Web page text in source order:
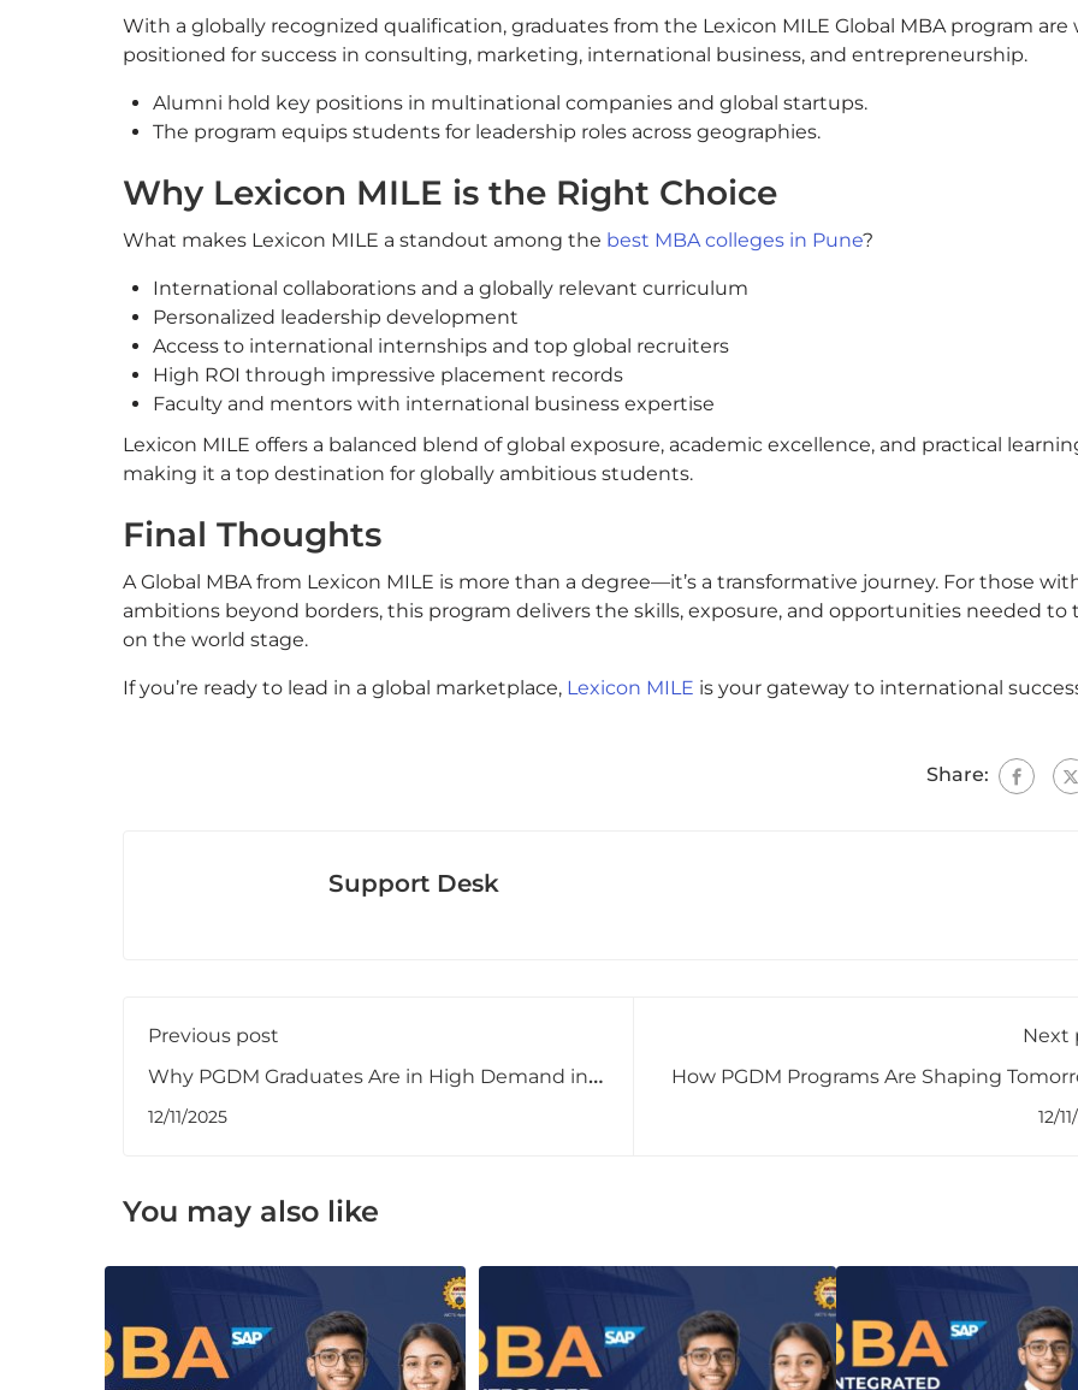
With a globally recognized qualification, graduates from the Lexicon MILE Global MBA program are
positioned for success in consulting, marketing, international business, and entrepreneurship.
Alumni hold key positions in multinational companies and global startups.
The program equips students for leadership roles across geographies.
Why Lexicon MILE is the Right Choice
What makes Lexicon MILE a standout among the best MBA colleges in Pune?
International collaborations and a globally relevant curriculum
Personalized leadership development
Access to international internships and top global recruiters
High ROI through impressive placement records
Faculty and mentors with international business expertise
Lexicon MILE offers a balanced blend of global exposure, academic excellence, and practical
making it a top destination for globally ambitious students.
Final Thoughts
A Global MBA from Lexicon MILE is more than a degree—it’s a transformative journey. For those
ambitions beyond borders, this program delivers the skills, exposure, and opportunities needed to
on the world stage.
If you’re ready to lead in a global marketplace, Lexicon MILE is your gateway to international
Share:
Support Desk
Previous post
Why PGDM Graduates Are in High Demand in
2025
12/11/2025
Next
How PGDM Programs Are Shaping
Business
12/
You may also like